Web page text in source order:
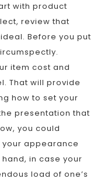
with product
review that
Before you put
item cost and
That will provide
how to set your
presentation that
you could
appearance
in case your
load of one’s